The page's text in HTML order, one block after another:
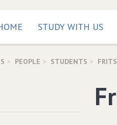
STUDY WITH US
PEOPLE STUDENTS